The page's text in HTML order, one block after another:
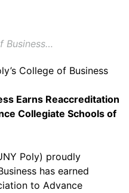
Business…
College of Business
Earns Reaccreditation
Collegiate Schools of
Poly) proudly
has earned
to Advance